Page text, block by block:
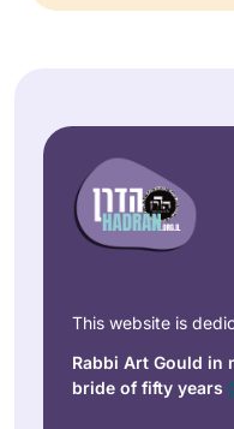
This website is
Rabbi Art Gould in
bride of fifty years